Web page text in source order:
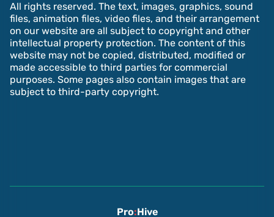
All rights reserved. The text, images, graphics, sound
files, animation files, video files, and their arrangement
on our website are all subject to copyright and other
intellectual property protection. The content of this
website may not be copied, distributed, modified or
made accessible to third parties for commercial
purposes. Some pages also contain images that are
subject to third-party copyright.
Pro:Hive